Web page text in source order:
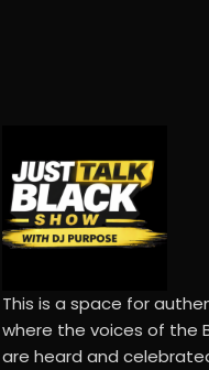
This is a space for
where the voices of the
are heard and